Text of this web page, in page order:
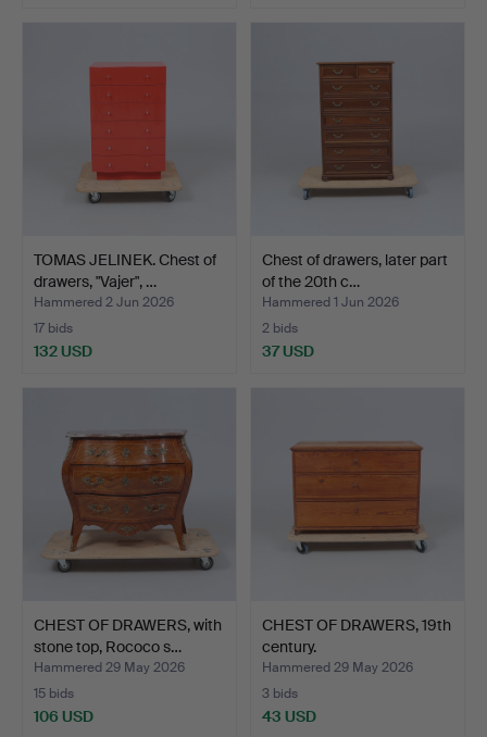
TOMAS JELINEK. Chest of
drawers, "Vajer", …
Hammered 2 Jun 2026
17 bids
132 USD
Chest of drawers, later part
of the 20th c…
Hammered 1 Jun 2026
2 bids
37 USD
CHEST OF DRAWERS, with
stone top, Rococo s…
Hammered 29 May 2026
15 bids
106 USD
CHEST OF DRAWERS, 19th
century.
Hammered 29 May 2026
3 bids
43 USD